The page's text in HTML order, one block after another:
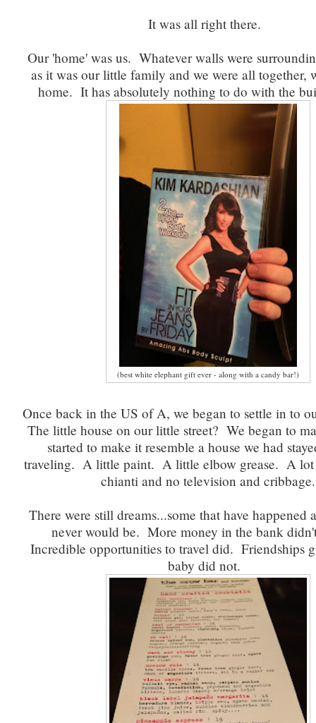
It was all right there.
Our 'home' was us. Whatever walls were
as it was our little family and we were all together,
home. It has absolutely nothing to do with the
(best white elephant gift ever - along with a candy bar!)
Once back in the US of A, we began to settle in to
The little house on our little street? We began to
started to make it resemble a house we had
traveling. A little paint. A little elbow grease. A lot
chianti and no television and cribbage.
There were still dreams...some that have happened
never would be. More money in the bank
Incredible opportunities to travel did. Friendships
baby did not.